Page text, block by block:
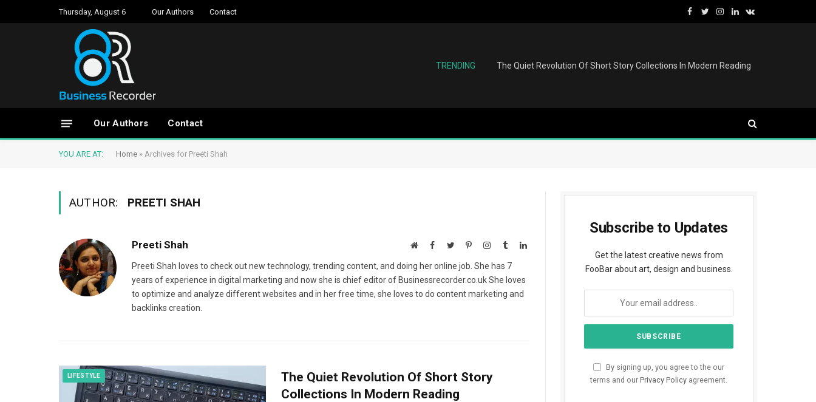
Thursday, August 6 Our Authors Contact
Facebook
TwitterInstagram
LinkedInVKontakte
TRENDING The Quiet Revolution Of Short Story Collections In Modern Reading
Our Authors Contact
YOU ARE AT: Home » Archives for Preeti Shah
AUTHOR: PREETI SHAH
Preeti Shah WebsiteFacebook
TwitterPinterestInstagram
TumblrLinkedIn
Preeti Shah loves to check out new technology, trending content, and doing her online job. She has 7
years of experience in digital marketing and now she is chief editor of Businessrecorder.co.uk She loves
to optimize and analyze different websites and in her free time, she loves to do content marketing and
backlinks creation.
LIFESTYLE
The Quiet Revolution Of Short Story
Collections In Modern Reading
Subscribe to Updates
Get the latest creative news from
FooBar about art, design and business.
By signing up, you agree to the our
terms and our Privacy Policy agreement.